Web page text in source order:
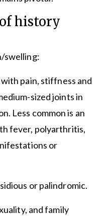
history
swelling:
pain, stiffness and
sized joints in
Less common is an
fever, polyarthritis,
or
or palindromic.
and family